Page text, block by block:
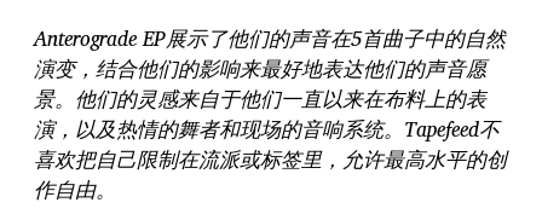
Anterograde EP展示了他们的声音在5首曲子中的自然
演变，结合他们的影响来最好地表达他们的声音愿
景。他们的灵感来自于他们一直以来在布料上的表
演，以及热情的舞者和现场的音响系统。Tapefeed不
喜欢把自己限制在流派或标签里，允许最高水平的创
作自由。